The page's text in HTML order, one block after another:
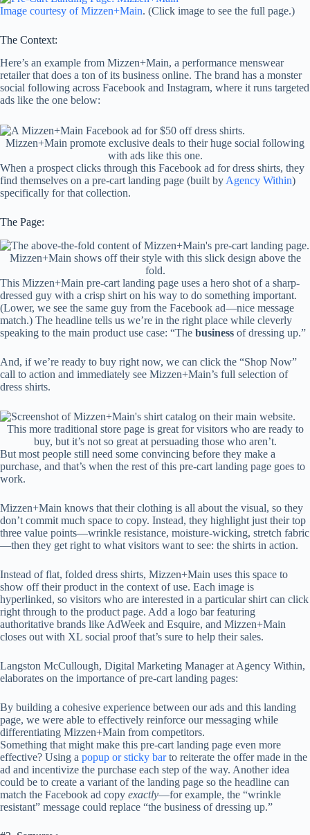
Image courtesy of Mizzen+Main. (Click image to see the full page.)
The Context:
Here’s an example from Mizzen+Main, a performance menswear
retailer that does a ton of its business online. The brand has a monster
social following across Facebook and Instagram, where it runs targeted
ads like the one below:
Mizzen+Main promote exclusive deals to their huge social following
with ads like this one.
When a prospect clicks through this Facebook ad for dress shirts, they
find themselves on a pre-cart landing page (built by Agency Within)
specifically for that collection.
The Page:
Mizzen+Main shows off their style with this slick design above the
fold.
This Mizzen+Main pre-cart landing page uses a hero shot of a sharp-
dressed guy with a crisp shirt on his way to do something important.
(Lower, we see the same guy from the Facebook ad—nice message
match.) The headline tells us we’re in the right place while cleverly
speaking to the main product use case: “The business of dressing up.”
And, if we’re ready to buy right now, we can click the “Shop Now”
call to action and immediately see Mizzen+Main’s full selection of
dress shirts.
This more traditional store page is great for visitors who are ready to
buy, but it’s not so great at persuading those who aren’t.
But most people still need some convincing before they make a
purchase, and that’s when the rest of this pre-cart landing page goes to
work.
Mizzen+Main knows that their clothing is all about the visual, so they
don’t commit much space to copy. Instead, they highlight just their top
three value points—wrinkle resistance, moisture-wicking, stretch fabric
—then they get right to what visitors want to see: the shirts in action.
Instead of flat, folded dress shirts, Mizzen+Main uses this space to
show off their product in the context of use. Each image is
hyperlinked, so visitors who are interested in a particular shirt can click
right through to the product page. Add a logo bar featuring
authoritative brands like AdWeek and Esquire, and Mizzen+Main
closes out with XL social proof that’s sure to help their sales.
Langston McCullough, Digital Marketing Manager at Agency Within,
elaborates on the importance of pre-cart landing pages:
By building a cohesive experience between our ads and this landing
page, we were able to effectively reinforce our messaging while
differentiating Mizzen+Main from competitors.
Something that might make this pre-cart landing page even more
effective? Using a popup or sticky barto reiterate the offer made in the
ad and incentivize the purchase each step of the way. Another idea
could be to create a variant of the landing page so the headline can
match the Facebook ad copy exactly—for example, the “wrinkle
resistant” message could replace “the business of dressing up.”